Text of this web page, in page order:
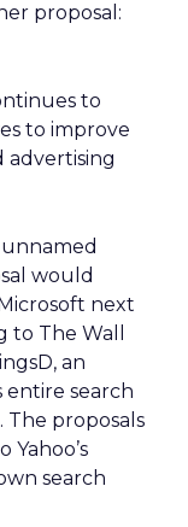
proposal:
to
to improve
advertising
would
next
to The Wall
an
entire search
The proposals
search